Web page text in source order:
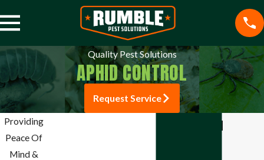
Quality Pest Solutions
APHID CONTROL
Request Service
Aphid Control
Providing
Peace Of
Mind &